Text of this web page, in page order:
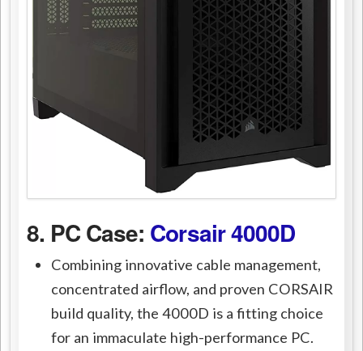
8. PC Case: Corsair 4000D
Combining innovative cable management,
concentrated airflow, and proven CORSAIR
build quality, the 4000D is a fitting choice
for an immaculate high-performance PC.